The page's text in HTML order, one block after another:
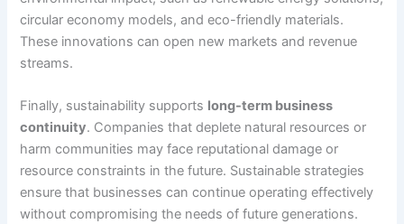
circular economy models, and eco-friendly materials.
These innovations can open new markets and revenue
streams.
Finally, sustainability supports long-term business
continuity. Companies that deplete natural resources or
harm communities may face reputational damage or
resource constraints in the future. Sustainable strategies
ensure that businesses can continue operating effectively
without compromising the needs of future generations.